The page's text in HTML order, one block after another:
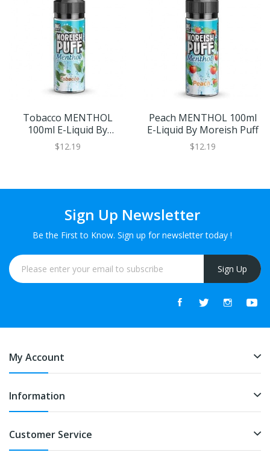
Tobacco MENTHOL
100ml E-Liquid By
Moreish Puff
$12.19
Peach MENTHOL 100ml
E-Liquid By Moreish Puff
$12.19
Sign Up Newsletter
Be the First to Know. Sign up for newsletter today !
Sign Up
My Account
Information
Customer Service